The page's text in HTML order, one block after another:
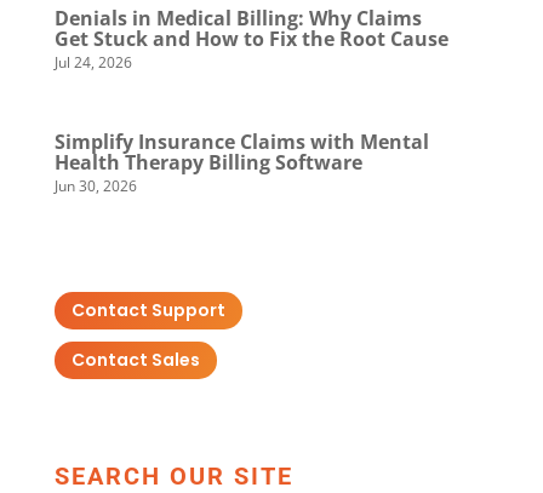
Denials in Medical Billing: Why Claims
Get Stuck and How to Fix the Root Cause
Jul 24, 2026
Simplify Insurance Claims with Mental
Health Therapy Billing Software
Jun 30, 2026
Contact Support
Contact Sales
SEARCH OUR SITE